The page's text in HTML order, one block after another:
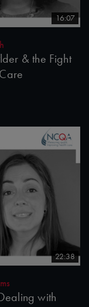
16:07
& the Fight
22:38
with